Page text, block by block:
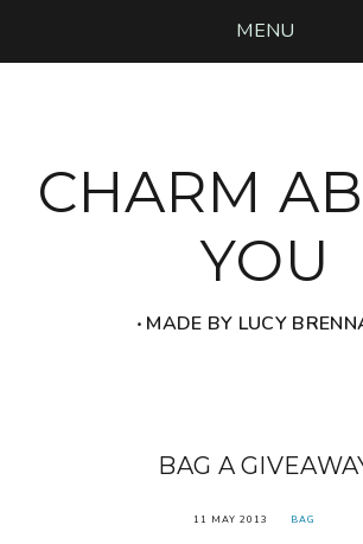
MENU
CHARM
YOU
‧ MADE BY LUCY
BAG A
11 MAY 2013 BAG